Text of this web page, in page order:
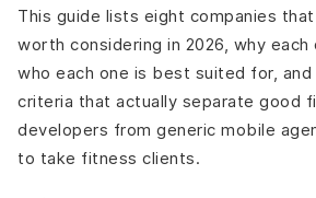
This guide lists eight companies
worth considering in 2026, why each
who each one is best suited for, and
criteria that actually separate good
developers from generic mobile
to take fitness clients.